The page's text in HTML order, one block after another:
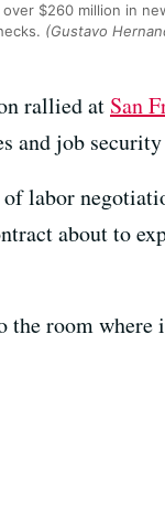
$260 million in
(Gustavo
rallied at San
job
labor
about to
room where